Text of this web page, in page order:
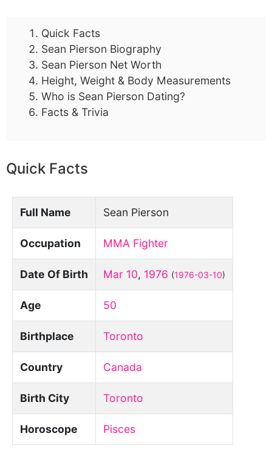
Quick Facts
Sean Pierson Biography
Sean Pierson Net Worth
Height, Weight & Body Measurements
Who is Sean Pierson Dating?
Facts & Trivia
Quick Facts
Full Name Sean Pierson
Occupation MMA Fighter
Date Of Birth Mar 10, 1976 (1976-03-10)
Age 50
Birthplace Toronto
Country Canada
Birth City Toronto
Horoscope Pisces